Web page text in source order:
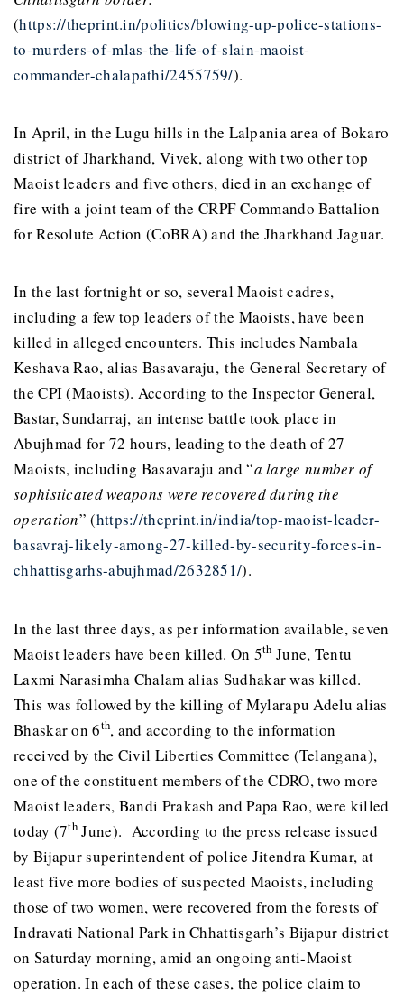
(https://theprint.in/politics/blowing-up-police-stations-
to-murders-of-mlas-the-life-of-slain-maoist-
commander-chalapathi/2455759/).
In April, in the Lugu hills in the Lalpania area of Bokaro
district of Jharkhand, Vivek, along with two other top
Maoist leaders and five others, died in an exchange of
fire with a joint team of the CRPF Commando Battalion
for Resolute Action (CoBRA) and the Jharkhand Jaguar.
In the last fortnight or so, several Maoist cadres,
including a few top leaders of the Maoists, have been
killed in alleged encounters. This includes Nambala
Keshava Rao, alias Basavaraju, the General Secretary of
the CPI (Maoists). According to the Inspector General,
Bastar, Sundarraj, an intense battle took place in
Abujhmad for 72 hours, leading to the death of 27
Maoists, including Basavaraju and “a large number of
sophisticated weapons were recovered during the
operation” (https://theprint.in/india/top-maoist-leader-
basavraj-likely-among-27-killed-by-security-forces-in-
chhattisgarhs-abujhmad/2632851/).
In the last three days, as per information available, seven
Maoist leaders have been killed. On 5th June, Tentu
Laxmi Narasimha Chalam alias Sudhakar was killed.
This was followed by the killing of Mylarapu Adelu alias
Bhaskar on 6th, and according to the information
received by the Civil Liberties Committee (Telangana),
one of the constituent members of the CDRO, two more
Maoist leaders, Bandi Prakash and Papa Rao, were killed
today (7th June). According to the press release issued
by Bijapur superintendent of police Jitendra Kumar, at
least five more bodies of suspected Maoists, including
those of two women, were recovered from the forests of
Indravati National Park in Chhattisgarh’s Bijapur district
on Saturday morning, amid an ongoing anti-Maoist
operation. In each of these cases, the police claim to